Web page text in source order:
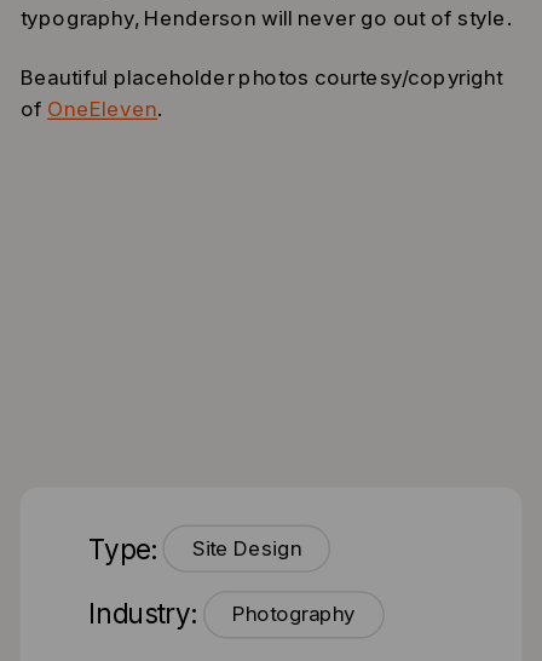
typography, Henderson will never go out of style.
Beautiful placeholder photos courtesy/copyright
of OneEleven.
Type: Site Design
Industry: Photography